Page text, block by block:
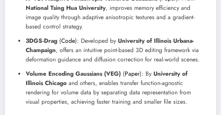
National Tsing Hua University, improves memory efficiency and
image quality through adaptive anisotropic textures and a gradient-
based control strategy.
3DGS-Drag (Code): Developed by University of Illinois Urbana-
Champaign, offers an intuitive point-based 3D editing framework via
deformation guidance and diffusion correction for real-world scenes.
Volume Encoding Gaussians (VEG) (Paper): By University of
Illinois Chicago and others, enables transfer function-agnostic
rendering for volume data by separating data representation from
visual properties, achieving faster training and smaller file sizes.